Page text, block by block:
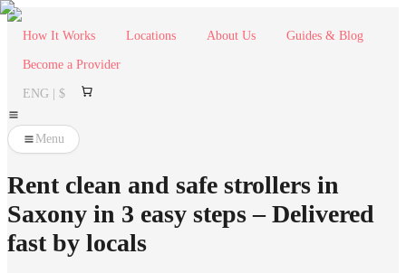
How It Works Locations About Us Guides & Blog
Become a Provider
ENG | $
Menu
Rent clean and safe strollers in
Saxony in 3 easy steps – Delivered
fast by locals